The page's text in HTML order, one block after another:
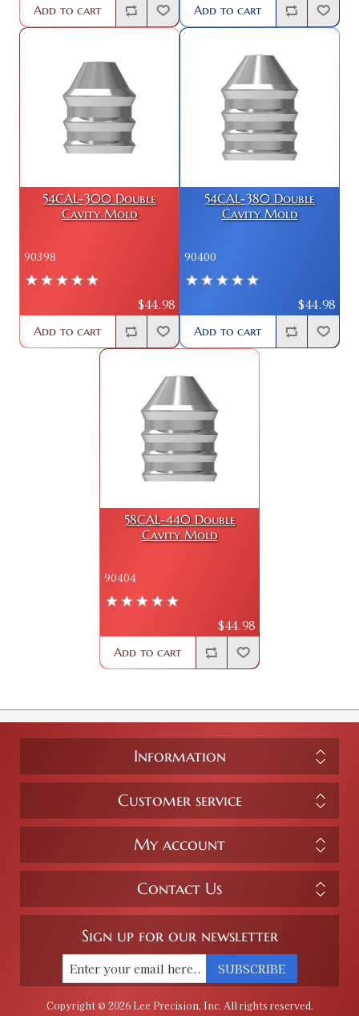
Add to cart Add to cart
54CAL-300 Double
Cavity Mold
90398
$44.98
Add to cart
54CAL-380 Double
Cavity Mold
90400
$44.98
Add to cart
58CAL-440 Double
Cavity Mold
90404
$44.98
Add to cart
Information
Customer service
My account
Contact Us
Sign up for our newsletter
SUBSCRIBE
Copyright © 2026 Lee Precision, Inc. All rights reserved.